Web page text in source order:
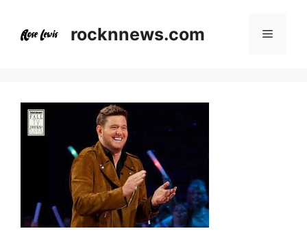
content
rocknnews.com Menu